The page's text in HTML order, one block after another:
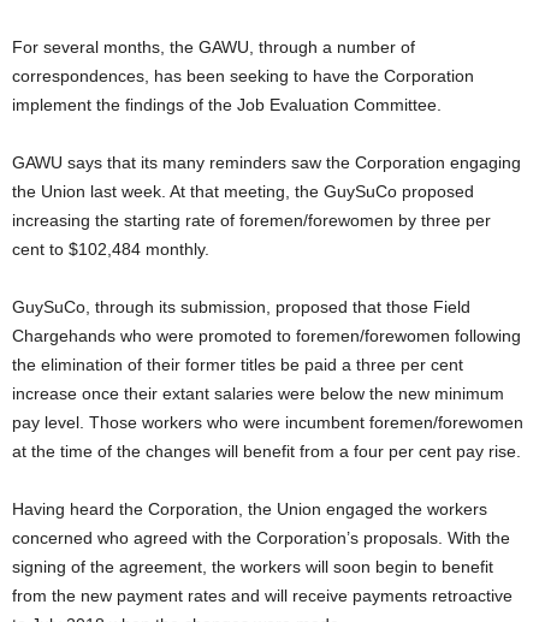
For several months, the GAWU, through a number of
correspondences, has been seeking to have the Corporation
implement the findings of the Job Evaluation Committee.
GAWU says that its many reminders saw the Corporation engaging
the Union last week. At that meeting, the GuySuCo proposed
increasing the starting rate of foremen/forewomen by three per
cent to $102,484 monthly.
GuySuCo, through its submission, proposed that those Field
Chargehands who were promoted to foremen/forewomen following
the elimination of their former titles be paid a three per cent
increase once their extant salaries were below the new minimum
pay level. Those workers who were incumbent foremen/forewomen
at the time of the changes will benefit from a four per cent pay rise.
Having heard the Corporation, the Union engaged the workers
concerned who agreed with the Corporation’s proposals. With the
signing of the agreement, the workers will soon begin to benefit
from the new payment rates and will receive payments retroactive